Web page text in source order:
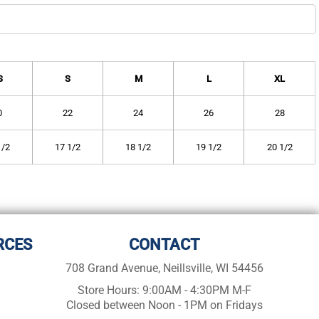
S M L XL
22 24 26 28
2 17 1/2 18 1/2 19 1/2 20 1/2
CONTACT
708 Grand Avenue, Neillsville, WI 54456
Store Hours: 9:00AM - 4:30PM M-F
Closed between Noon - 1PM on Fridays